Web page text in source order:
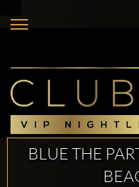
BLUE THE